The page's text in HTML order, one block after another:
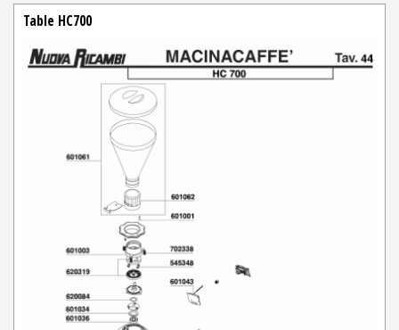
Table HC700